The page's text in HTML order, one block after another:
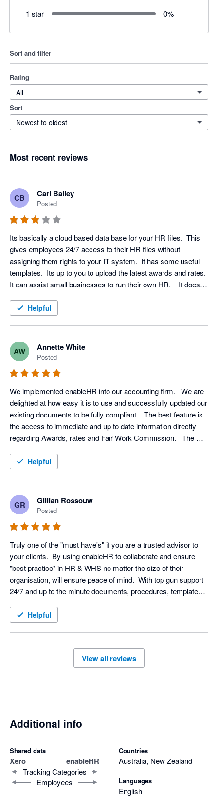
1 star
0%
Sort and filter
Rating
All
Sort
Newest to oldest
Most recent reviews
CB Carl Bailey
Posted
Its basically a cloud based data base for your HR files.  This
gives employees 24/7 access to their HR files without
assigning them rights to your IT system.  It has some useful
templates.  Its up to you to upload the latest awards and rates.
It can assist small businesses to run their own HR.    It does
manage than multiple files on you computer system (but we
To say it integrates with Xero is misleading.  You can import
you employee name and addresses from Xero and that's
about it.   There is no other integration....... unless I'm missing
something.  I am happy for others to point it out.
Helpful
AW Annette White
Posted
We implemented enableHR into our accounting firm.   We are
delighted at how easy it is to use and successfully updated our
existing documents to be fully compliant.   The best feature is
the access to immediate and up to date information directly
regarding Awards, rates and Fair Work Commission.   The
Helpful
GR Gillian Rossouw
Posted
Truly one of the "must have's" if you are a trusted advisor to
your clients.  By using enableHR to collaborate and ensure
"best practice" in HR & WHS no matter the size of their
organisation, will ensure peace of mind.  With top gun support
24/7 and up to the minute documents, procedures, templates
Helpful
View all reviews
Additional info
Shared data
Xero enableHR
Tracking Categories
Employees
Countries
Australia, New Zealand
Languages
English